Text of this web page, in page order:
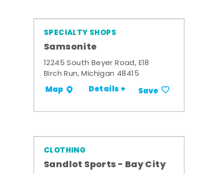
SPECIALTY SHOPS
Samsonite
12245 South Beyer Road, E18
Birch Run, Michigan 48415
Map Details + Save
CLOTHING
Sandlot Sports - Bay City